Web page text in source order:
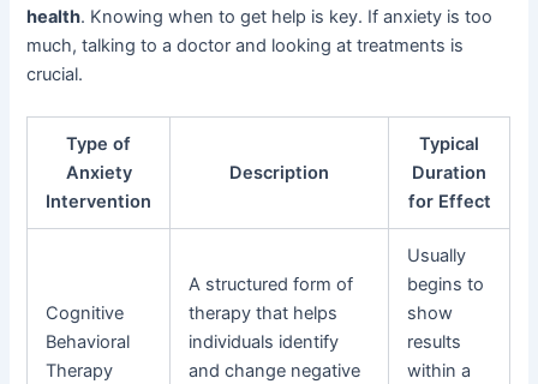
health. Knowing when to get help is key. If anxiety is too
much, talking to a doctor and looking at treatments is
crucial.
Type of
Anxiety
Intervention
Description
Typical
Duration
for Effect
Cognitive
Behavioral
Therapy
A structured form of
therapy that helps
individuals identify
and change negative
Usually
begins to
show
results
within a